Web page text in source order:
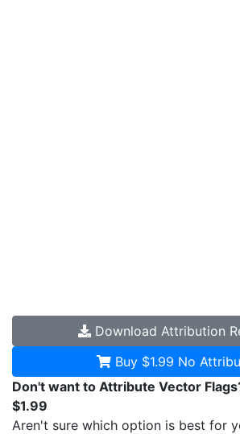
Download Attribution
Buy $1.99 No
Don't want to Attribute Vector
$1.99
Aren't sure which option is best for